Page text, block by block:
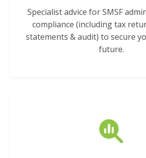
Specialist advice for SMSF
compliance (including tax
statements & audit) to secure
future.